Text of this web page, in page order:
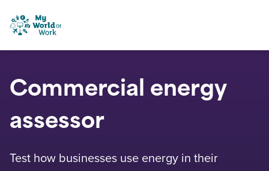
Skip to content
My World of Work
Commercial energy
assessor
Test how businesses use energy in their